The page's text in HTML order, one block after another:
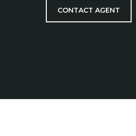
CONTACT AGENT